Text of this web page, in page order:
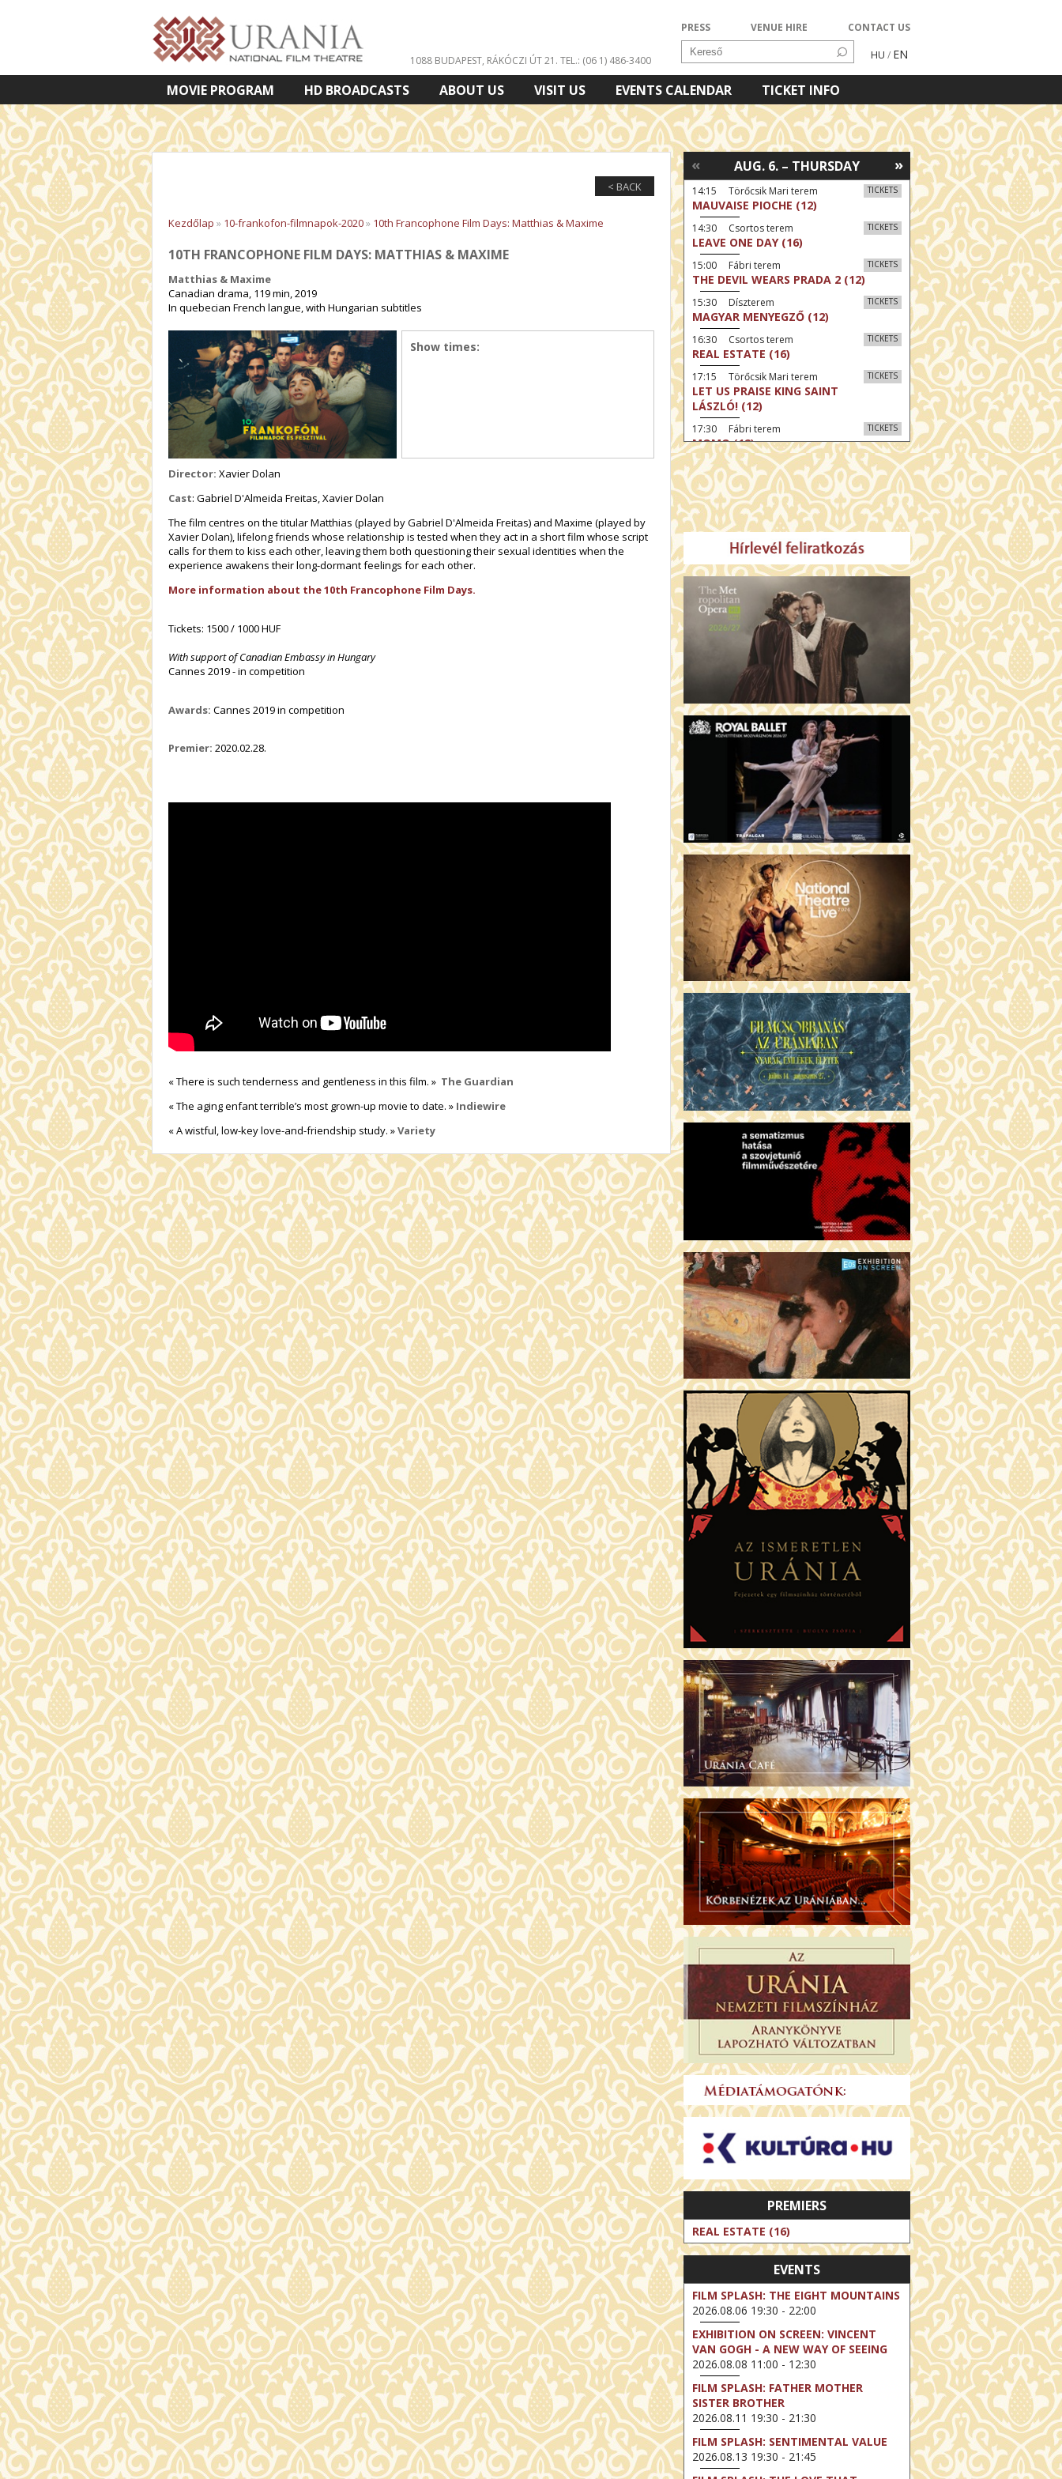
PRESS VENUE HIRE CONTACT US
HU / EN
1088 BUDAPEST, RÁKÓCZI ÚT 21. TEL.: (06 1) 486-3400
MOVIE PROGRAM HD BROADCASTS ABOUT US VISIT US EVENTS CALENDAR
TICKET INFO
VETÍTETT KÉPES ELŐADÁSOK
< BACK
Kezdőlap » 10-frankofon-filmnapok-2020» 10th Francophone Film Days: Matthias & Maxime
10TH FRANCOPHONE FILM DAYS: MATTHIAS & MAXIME
Matthias & Maxime
Canadian drama, 119 min, 2019
In quebecian French langue, with Hungarian subtitles
Show times:
Director: Xavier Dolan
Cast: Gabriel D'Almeida Freitas, Xavier Dolan
The film centres on the titular Matthias (played by Gabriel D'Almeida Freitas) and Maxime (played by
Xavier Dolan), lifelong friends whose relationship is tested when they act in a short film whose script
calls for them to kiss each other, leaving them both questioning their sexual identities when the
experience awakens their long-dormant feelings for each other.
More information about the 10th Francophone Film Days.
Tickets: 1500 / 1000 HUF
With support of Canadian Embassy in Hungary
Cannes 2019 - in competition
Awards: Cannes 2019 in competition
Premier: 2020.02.28.
« There is such tenderness and gentleness in this film. » The Guardian
« The aging enfant terrible’s most grown-up movie to date. » Indiewire
« A wistful, low-key love-and-friendship study. »Variety
»
AUG. 6. – THURSDAY
«
TICKETS
14:15 Törőcsik Mari terem
MAUVAISE PIOCHE (12)
TICKETS
14:30 Csortos terem
LEAVE ONE DAY (16)
TICKETS
15:00 Fábri terem
THE DEVIL WEARS PRADA 2 (12)
TICKETS
15:30 Díszterem
MAGYAR MENYEGZŐ (12)
TICKETS
16:30 Csortos terem
REAL ESTATE (16)
TICKETS
17:15 Törőcsik Mari terem
LET US PRAISE KING SAINT
LÁSZLÓ! (12)
TICKETS
17:30 Fábri terem
MOMO (12)
TICKETS
17:30 Díszterem
SACRED HEART: HIS REIGN HAS NO
END (12)
TICKETS
18:30 Csortos terem
THE ODYSSEY (16)
19:30 Díszterem
FILM SPLASH: THE EIGHT
MOUNTAINS (16)
19:30 Fábri terem
TUNER (16)
TICKETS
19:45 Törőcsik Mari terem
I SWEAR (16)
PREMIERS
REAL ESTATE (16)
EVENTS
FILM SPLASH: THE EIGHT MOUNTAINS
2026.08.06 19:30 - 22:00
EXHIBITION ON SCREEN: VINCENT
VAN GOGH - A NEW WAY OF SEEING
2026.08.08 11:00 - 12:30
FILM SPLASH: FATHER MOTHER
SISTER BROTHER
2026.08.11 19:30 - 21:30
FILM SPLASH: SENTIMENTAL VALUE
2026.08.13 19:30 - 21:45